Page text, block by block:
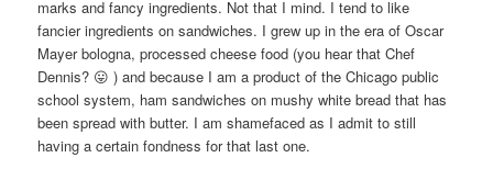
marks and fancy ingredients. Not that I mind. I tend to like
fancier ingredients on sandwiches. I grew up in the era of Oscar
Mayer bologna, processed cheese food (you hear that Chef
Dennis? 😛 ) and because I am a product of the Chicago public
school system, ham sandwiches on mushy white bread that has
been spread with butter. I am shamefaced as I admit to still
having a certain fondness for that last one.